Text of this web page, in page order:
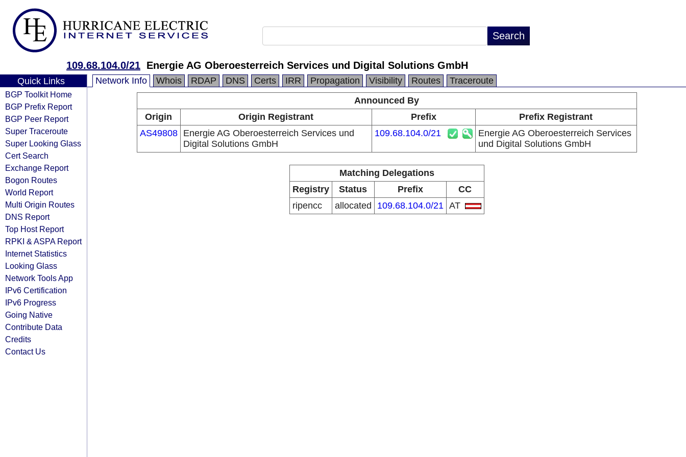
109.68.104.0/21 Energie AG Oberoesterreich Services und Digital Solutions GmbH
Quick Links
BGP Toolkit Home
BGP Prefix Report
BGP Peer Report
Super Traceroute
Super Looking Glass
Cert Search
Exchange Report
Bogon Routes
World Report
Multi Origin Routes
DNS Report
Top Host Report
RPKI & ASPA Report
Internet Statistics
Looking Glass
Network Tools App
IPv6 Certification
IPv6 Progress
Going Native
Contribute Data
Credits
Contact Us
Network Info Whois RDAP DNS Certs IRR Propagation Visibility Routes
Traceroute
Announced By
Origin
Origin Registrant Prefix
Prefix Registrant
AS49808
Energie AG Oberoesterreich Services und
Digital Solutions GmbH
109.68.104.0/21
Energie AG Oberoesterreich Services
und Digital Solutions GmbH
Matching Delegations
Registry
Status Prefix
CC
ripencc
allocated 109.68.104.0/21 AT